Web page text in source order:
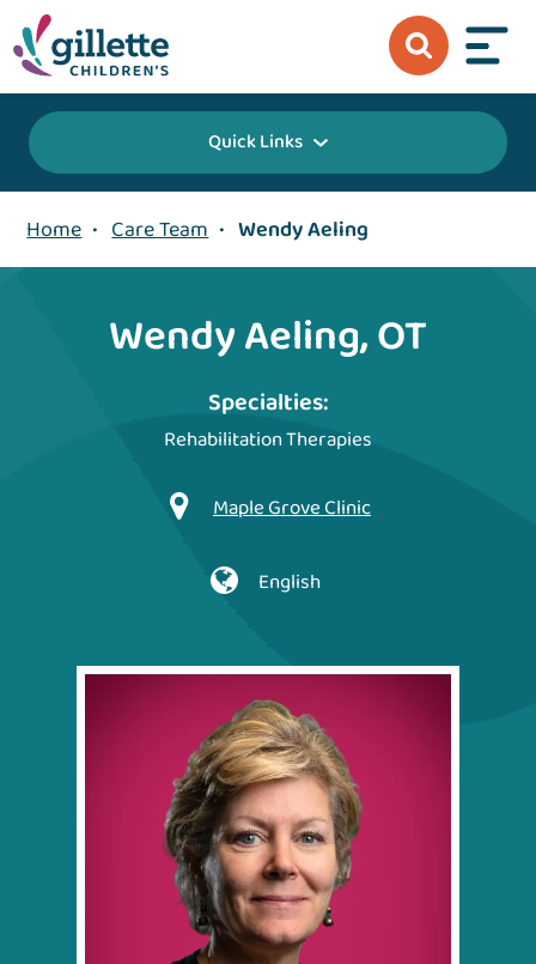
Quick Links
Home • Care Team • Wendy Aeling
Wendy Aeling, OT
Specialties:
Rehabilitation Therapies
Maple Grove Clinic
English